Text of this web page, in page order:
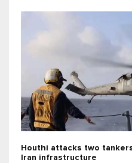
Houthi attacks two
Iran infrastructure